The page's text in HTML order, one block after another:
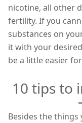
nicotine, all other
fertility. If you
substances on
it with your
be a little easier
10 tips to
Besides the